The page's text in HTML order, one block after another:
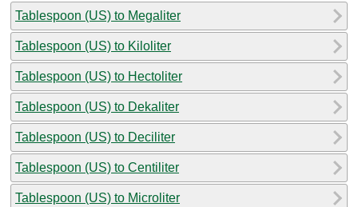
Tablespoon (US) to Megaliter
Tablespoon (US) to Kiloliter
Tablespoon (US) to Hectoliter
Tablespoon (US) to Dekaliter
Tablespoon (US) to Deciliter
Tablespoon (US) to Centiliter
Tablespoon (US) to Microliter